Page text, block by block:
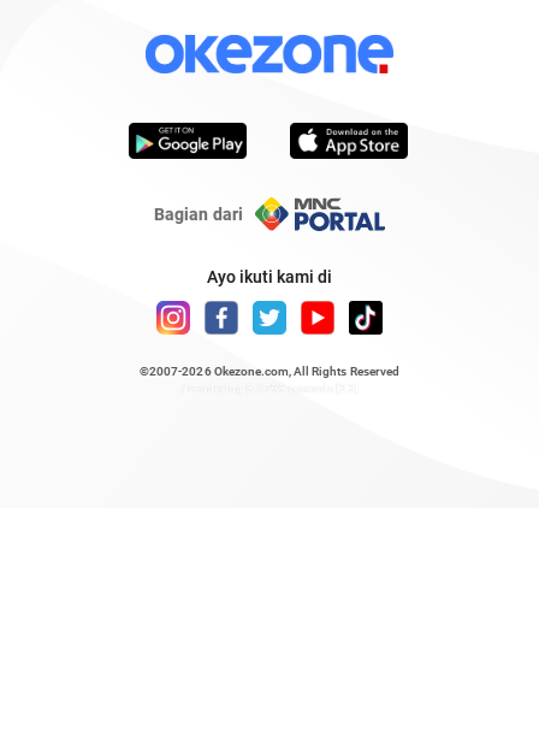
Bagian dari
Ayo ikuti kami di
©2007-2026 Okezone.com , All Rights Reserved